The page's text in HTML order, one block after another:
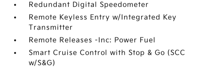
Redundant Digital Speedometer
Remote Keyless Entry w/Integrated Key
Transmitter
Remote Releases -Inc: Power Fuel
Smart Cruise Control with Stop & Go (SCC
w/S&G)